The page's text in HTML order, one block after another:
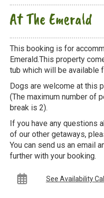
At The Emerald
This booking is for
Emerald.This property
tub which will be available
Dogs are welcome at this
(The maximum number of
break is 2).
If you have any questions
of our other getaways,
You can send us an email
further with your booking.
See Availability